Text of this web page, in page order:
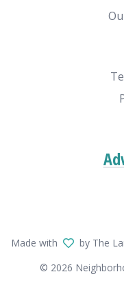
© 2026
Made with by The